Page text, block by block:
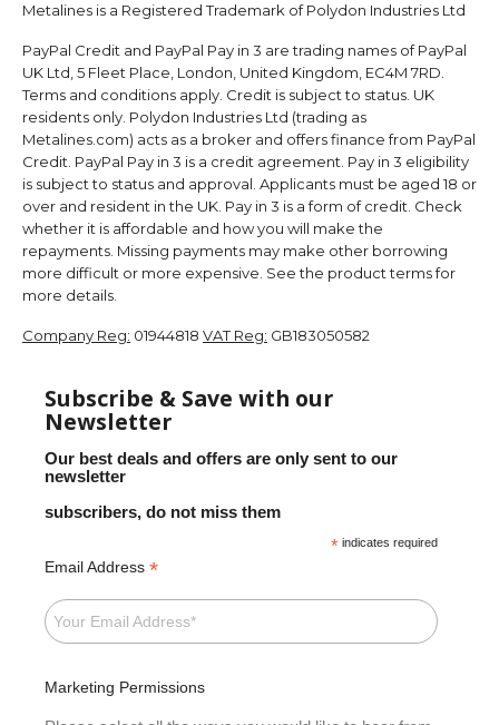
Metalines is a Registered Trademark of Polydon Industries Ltd
PayPal Credit and PayPal Pay in 3 are trading names of PayPal
UK Ltd, 5 Fleet Place, London, United Kingdom, EC4M 7RD.
Terms and conditions apply. Credit is subject to status. UK
residents only. Polydon Industries Ltd (trading as
Metalines.com) acts as a broker and offers finance from PayPal
Credit. PayPal Pay in 3 is a credit agreement. Pay in 3 eligibility
is subject to status and approval. Applicants must be aged 18 or
over and resident in the UK. Pay in 3 is a form of credit. Check
whether it is affordable and how you will make the
repayments. Missing payments may make other borrowing
more difficult or more expensive. See the product terms for
more details.
Company Reg: 01944818 VAT Reg: GB183050582
Subscribe & Save with our
Newsletter
Our best deals and offers are only sent to our
newsletter
subscribers, do not miss them
* indicates required
Email Address *
Marketing Permissions